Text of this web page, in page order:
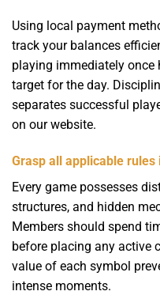
Using local payment
track your balances
playing immediately once
target for the day.
separates successful
on our website.
Grasp all applicable rules
Every game possesses
structures, and hidden
Members should spend
before placing any active
value of each symbol
intense moments.